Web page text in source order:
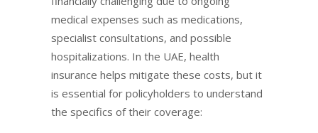
medical expenses such as medications,
specialist consultations, and possible
hospitalizations. In the UAE, health
insurance helps mitigate these costs, but it
is essential for policyholders to understand
the specifics of their coverage: